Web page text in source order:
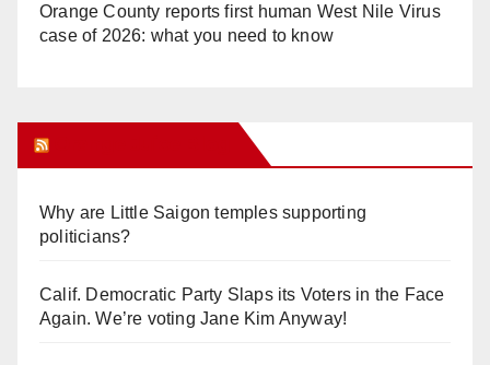
Orange County reports first human West Nile Virus
case of 2026: what you need to know
Why are Little Saigon temples supporting
politicians?
Calif. Democratic Party Slaps its Voters in the Face
Again. We’re voting Jane Kim Anyway!